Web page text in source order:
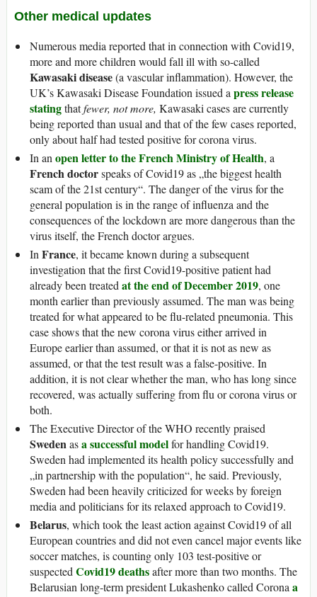
Other medical updates
Numerous media reported that in connection with Covid19,
more and more children would fall ill with so-called
Kawasaki disease(a vascular inflammation). However, the
UK’s Kawasaki Disease Foundation issued apress release
statingthatfewer, not more, Kawasaki cases are currently
being reported than usual and that of the few cases reported,
only about half had tested positive for corona virus.
In anopen letter to the French Ministry of Health, a
French doctorspeaks of Covid19 as „the biggest health
scam of the 21st century“. The danger of the virus for the
general population is in the range of influenza and the
consequences of the lockdown are more dangerous than the
virus itself, the French doctor argues.
InFrance, it became known during a subsequent
investigation that the first Covid19-positive patient had
already been treatedat the end of December 2019, one
month earlier than previously assumed. The man was being
treated for what appeared to be flu-related pneumonia. This
case shows that the new corona virus either arrived in
Europe earlier than assumed, or that it is not as new as
assumed, or that the test result was a false-positive. In
addition, it is not clear whether the man, who has long since
recovered, was actually suffering from flu or corona virus or
both.
The Executive Director of the WHO recently praised
Swedenasa successful modelfor handling Covid19.
Sweden had implemented its health policy successfully and
„in partnership with the population“, he said. Previously,
Sweden had been heavily criticized for weeks by foreign
media and politicians for its relaxed approach to Covid19.
Belarus, which took the least action against Covid19 of all
European countries and did not even cancel major events like
soccer matches, is counting only 103 test-positive or
suspectedCovid19 deathsafter more than two months. The
Belarusian long-term president Lukashenko called Coronaa